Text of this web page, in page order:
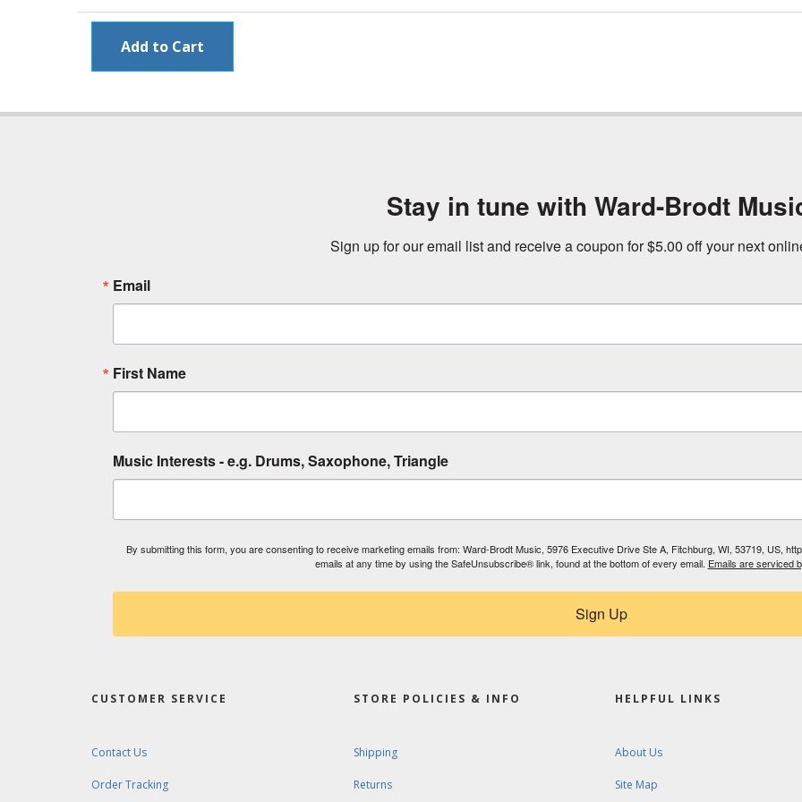
Stay in tune with Ward-Brodt
Sign up for our email list and receive a coupon for $5.00 off your next
Email
First Name
Music Interests - e.g. Drums, Saxophone, Triangle
By submitting this form, you are consenting to receive marketing emails from: Ward-Brodt Music, 5976 Executive Drive Ste A, Fitchburg, WI, 53719, US,
emails at any time by using the SafeUnsubscribe® link, found at the bottom of every email. Emails are serviced
Sign Up
CUSTOMER SERVICE
Contact Us
Order Tracking
STORE POLICIES & INFO
Shipping
Returns
HELPFUL LINKS
About Us
Site Map